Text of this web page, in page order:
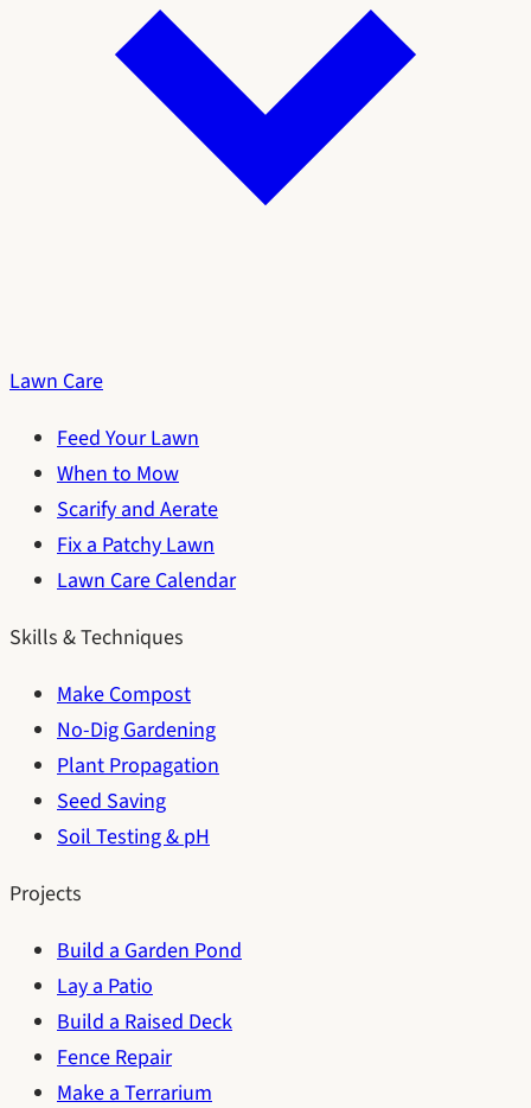
Lawn Care
Feed Your Lawn
When to Mow
Scarify and Aerate
Fix a Patchy Lawn
Lawn Care Calendar
Skills & Techniques
Make Compost
No-Dig Gardening
Plant Propagation
Seed Saving
Soil Testing & pH
Projects
Build a Garden Pond
Lay a Patio
Build a Raised Deck
Fence Repair
Make a Terrarium